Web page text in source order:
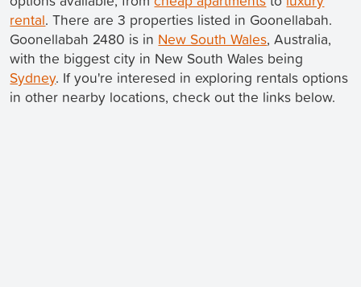
rental. There are 3 properties listed in Goonellabah.
Goonellabah 2480 is in New South Wales, Australia,
with the biggest city in New South Wales being
Sydney. If you're interesed in exploring rentals options
in other nearby locations, check out the links below.